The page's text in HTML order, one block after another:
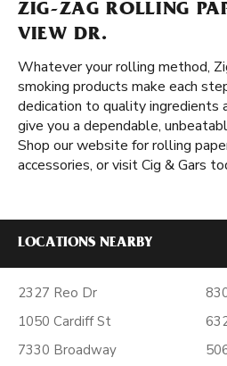
ZIG-ZAG ROLLING
VIEW DR.
Whatever your rolling method,
smoking products make each
dedication to quality ingredients
give you a dependable,
Shop our website for rolling
accessories, or visit Cig & Gars
LOCATIONS NEARBY
2327 Reo Dr
1050 Cardiff St
7330 Broadway